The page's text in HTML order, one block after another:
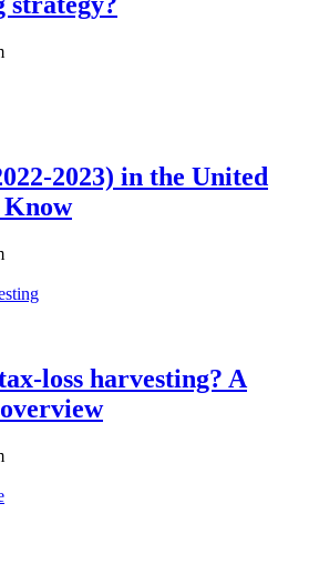
2023) in the United
Know
loss harvesting? A